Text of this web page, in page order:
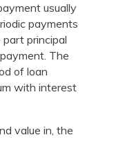
usually
payments
principal
The
of loan
with interest
value in, the